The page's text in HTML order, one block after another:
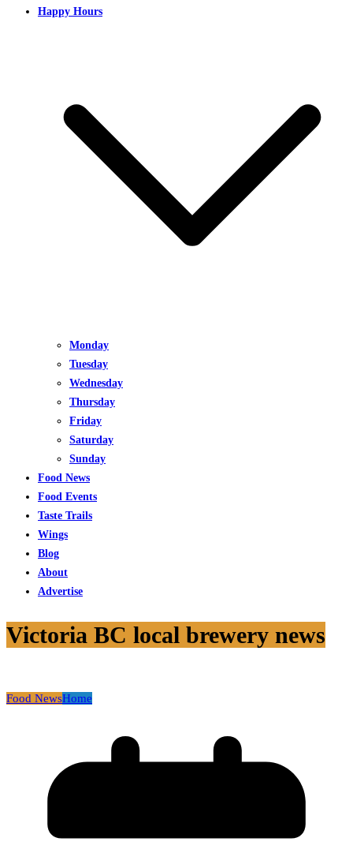
Happy Hours
Monday
Tuesday
Wednesday
Thursday
Friday
Saturday
Sunday
Food News
Food Events
Taste Trails
Wings
Blog
About
Advertise
Victoria BC local brewery news
Food NewsHome